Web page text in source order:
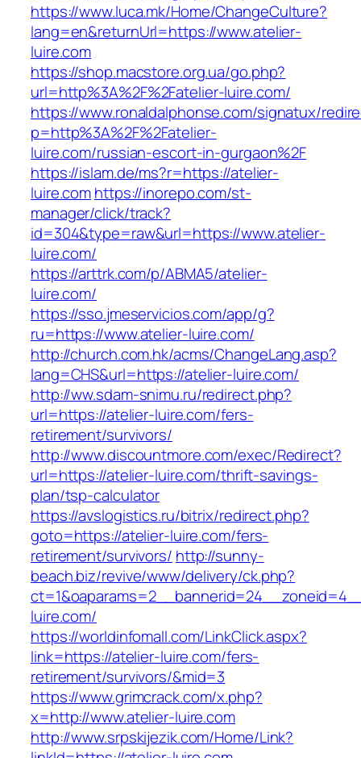
https://www.luca.mk/Home/ChangeCulture?
lang=en&returnUrl=https://www.atelier-
luire.com
https://shop.macstore.org.ua/go.php?
url=http%3A%2F%2Fatelier-luire.com/
https://www.ronaldalphonse.com/signatux/
p=http%3A%2F%2Fatelier-
luire.com/russian-escort-in-gurgaon%2F
https://islam.de/ms?r=https://atelier-
luire.comhttps://inorepo.com/st-
manager/click/track?
id=304&type=raw&url=https://www.atelier-
luire.com/
https://arttrk.com/p/ABMA5/atelier-
luire.com/
https://sso.jmeservicios.com/app/g?
ru=https://www.atelier-luire.com/
http://church.com.hk/acms/ChangeLang.asp?
lang=CHS&url=https://atelier-luire.com/
http://ww.sdam-snimu.ru/redirect.php?
url=https://atelier-luire.com/fers-
retirement/survivors/
http://www.discountmore.com/exec/Redirect?
url=https://atelier-luire.com/thrift-savings-
plan/tsp-calculator
https://avslogistics.ru/bitrix/redirect.php?
goto=https://atelier-luire.com/fers-
retirement/survivors/ http://sunny-
beach.biz/revive/www/delivery/ck.php?
luire.com/
https://worldinfomall.com/LinkClick.aspx?
link=https://atelier-luire.com/fers-
retirement/survivors/&mid=3
https://www.grimcrack.com/x.php?
x=http://www.atelier-luire.com
http://www.srpskijezik.com/Home/Link?